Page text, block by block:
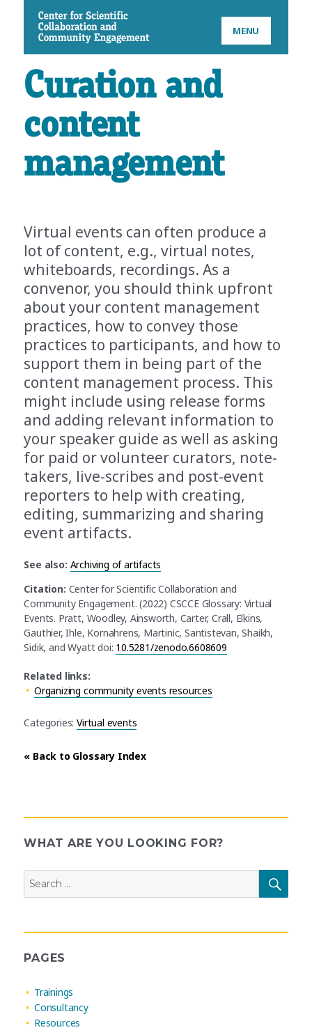
CSCCE MENU
Curation and
content
management
Virtual events can often produce a
lot of content, e.g., virtual notes,
whiteboards, recordings. As a
convenor, you should think upfront
about your content management
practices, how to convey those
practices to participants, and how to
support them in being part of the
content management process. This
might include using release forms
and adding relevant information to
your speaker guide as well as asking
for paid or volunteer curators, note-
takers, live-scribes and post-event
reporters to help with creating,
editing, summarizing and sharing
event artifacts.
See also: Archiving of artifacts
Citation: Center for Scientific Collaboration and
Community Engagement. (2022) CSCCE Glossary: Virtual
Events. Pratt, Woodley, Ainsworth, Carter, Crall, Elkins,
Gauthier, Ihle, Kornahrens, Martinic, Santistevan, Shaikh,
Sidik, and Wyatt doi: 10.5281/zenodo.6608609
Related links:
Organizing community events resources
Categories:Virtual events
« Back to Glossary Index
WHAT ARE YOU LOOKING FOR?
for:
PAGES
Trainings
Consultancy
Resources